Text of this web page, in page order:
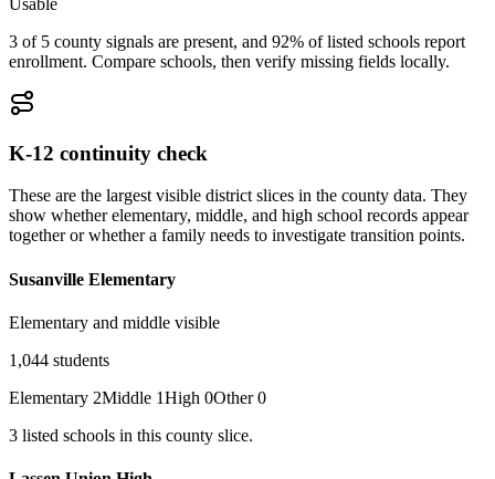
3 of 5 county signals are present, and 92% of listed schools report
enrollment. Compare schools, then verify missing fields locally.
K-12 continuity check
These are the largest visible district slices in the county data. They
show whether elementary, middle, and high school records appear
together or whether a family needs to investigate transition points.
Susanville Elementary
Elementary and middle visible
1,044 students
Elementary 2Middle 1High 0Other 0
3 listed schools in this county slice.